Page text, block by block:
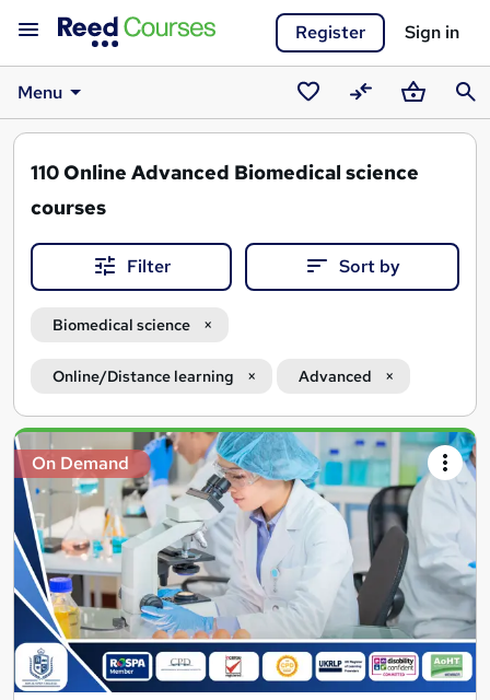
Register Sign in
Menu
SavedCompareBasket
110Online Advanced Biomedical science
courses
Filter Sort by
Biomedical science
Online/Distance learning Advanced
Search
results
On Demand